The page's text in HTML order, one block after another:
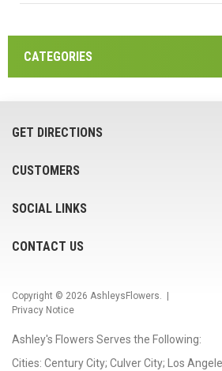
CATEGORIES
GET DIRECTIONS
CUSTOMERS
SOCIAL LINKS
CONTACT US
Copyright © 2026 AshleysFlowers. |
Privacy Notice
Ashley's Flowers Serves the Following:
Cities: Century City; Culver City; Los